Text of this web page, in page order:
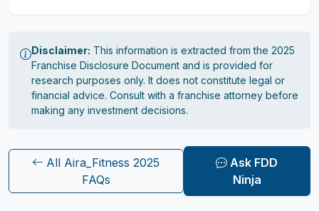
Disclaimer: This information is extracted from the 2025
Franchise Disclosure Document and is provided for
research purposes only. It does not constitute legal or
financial advice. Consult with a franchise attorney before
making any investment decisions.
All Aira_Fitness 2025
FAQs
Ask FDD
Ninja